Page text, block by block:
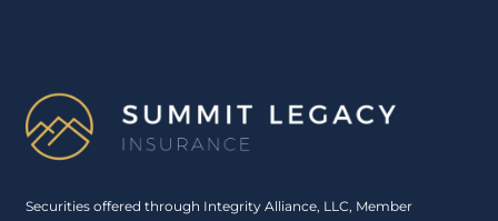
Securities offered through Integrity Alliance, LLC, Member